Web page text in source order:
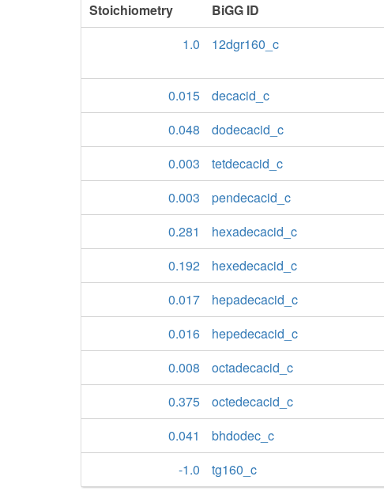
Stoichiometry BiGG ID
1.0
12dgr160_c
0.015
decacid_c
0.048
dodecacid_c
0.003
tetdecacid_c
0.003
pendecacid_c
0.281
hexadecacid_c
0.192
hexedecacid_c
0.017
hepadecacid_c
0.016
hepedecacid_c
0.008
octadecacid_c
0.375
octedecacid_c
0.041
bhdodec_c
-1.0
tg160_c